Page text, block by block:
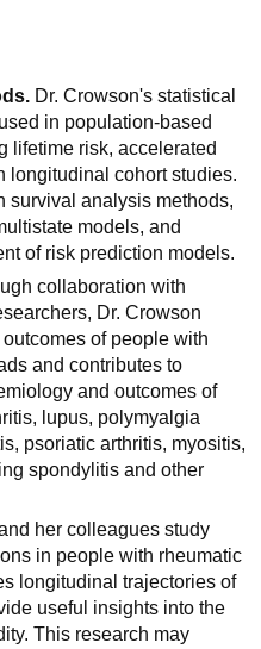
Dr. Crowson's statistical
in population-based
lifetime risk, accelerated
longitudinal cohort studies.
survival analysis methods,
models, and
of risk prediction models.
collaboration with
Dr. Crowson
of people with
and contributes to
and outcomes of
lupus, polymyalgia
psoriatic arthritis, myositis,
spondylitis and other
her colleagues study
in people with rheumatic
longitudinal trajectories of
useful insights into the
This research may